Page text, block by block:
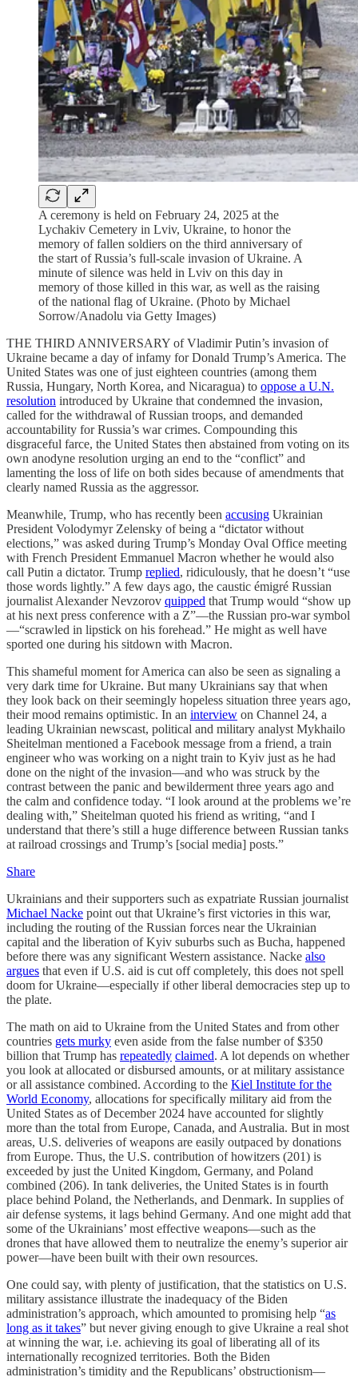
A ceremony is held on February 24, 2025 at the
Lychakiv Cemetery in Lviv, Ukraine, to honor the
memory of fallen soldiers on the third anniversary of
the start of Russia’s full-scale invasion of Ukraine. A
minute of silence was held in Lviv on this day in
memory of those killed in this war, as well as the raising
of the national flag of Ukraine. (Photo by Michael
Sorrow/Anadolu via Getty Images)
THE THIRD ANNIVERSARY of Vladimir Putin’s invasion of
Ukraine became a day of infamy for Donald Trump’s America. The
United States was one of just eighteen countries (among them
Russia, Hungary, North Korea, and Nicaragua) to oppose a U.N.
resolution introduced by Ukraine that condemned the invasion,
called for the withdrawal of Russian troops, and demanded
accountability for Russia’s war crimes. Compounding this
disgraceful farce, the United States then abstained from voting on its
own anodyne resolution urging an end to the “conflict” and
lamenting the loss of life on both sides because of amendments that
clearly named Russia as the aggressor.
Meanwhile, Trump, who has recently been accusing Ukrainian
President Volodymyr Zelensky of being a “dictator without
elections,” was asked during Trump’s Monday Oval Office meeting
with French President Emmanuel Macron whether he would also
call Putin a dictator. Trump replied, ridiculously, that he doesn’t “use
those words lightly.” A few days ago, the caustic émigré Russian
journalist Alexander Nevzorov quipped that Trump would “show up
at his next press conference with a Z”—the Russian pro-war symbol
—“scrawled in lipstick on his forehead.” He might as well have
sported one during his sitdown with Macron.
This shameful moment for America can also be seen as signaling a
very dark time for Ukraine. But many Ukrainians say that when
they look back on their seemingly hopeless situation three years ago,
their mood remains optimistic. In an interview on Channel 24, a
leading Ukrainian newscast, political and military analyst Mykhailo
Sheitelman mentioned a Facebook message from a friend, a train
engineer who was working on a night train to Kyiv just as he had
done on the night of the invasion—and who was struck by the
contrast between the panic and bewilderment three years ago and
the calm and confidence today. “I look around at the problems we’re
dealing with,” Sheitelman quoted his friend as writing, “and I
understand that there’s still a huge difference between Russian tanks
at railroad crossings and Trump’s [social media] posts.”
Share
Ukrainians and their supporters such as expatriate Russian journalist
Michael Nacke point out that Ukraine’s first victories in this war,
including the routing of the Russian forces near the Ukrainian
capital and the liberation of Kyiv suburbs such as Bucha, happened
before there was any significant Western assistance. Nacke also
argues that even if U.S. aid is cut off completely, this does not spell
doom for Ukraine—especially if other liberal democracies step up to
the plate.
The math on aid to Ukraine from the United States and from other
countries gets murky even aside from the false number of $350
billion that Trump has repeatedly claimed. A lot depends on whether
you look at allocated or disbursed amounts, or at military assistance
or all assistance combined. According to the Kiel Institute for the
World Economy, allocations for specifically military aid from the
United States as of December 2024 have accounted for slightly
more than the total from Europe, Canada, and Australia. But in most
areas, U.S. deliveries of weapons are easily outpaced by donations
from Europe. Thus, the U.S. contribution of howitzers (201) is
exceeded by just the United Kingdom, Germany, and Poland
combined (206). In tank deliveries, the United States is in fourth
place behind Poland, the Netherlands, and Denmark. In supplies of
air defense systems, it lags behind Germany. And one might add that
some of the Ukrainians’ most effective weapons—such as the
drones that have allowed them to neutralize the enemy’s superior air
power—have been built with their own resources.
One could say, with plenty of justification, that the statistics on U.S.
military assistance illustrate the inadequacy of the Biden
administration’s approach, which amounted to promising help “as
long as it takes” but never giving enough to give Ukraine a real shot
at winning the war, i.e. achieving its goal of liberating all of its
internationally recognized territories. Both the Biden
administration’s timidity and the Republicans’ obstructionism—